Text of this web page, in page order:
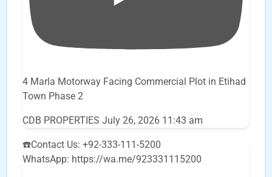
4 Marla Motorway Facing Commercial Plot in Etihad
Town Phase 2
CDB PROPERTIES July 26, 2026 11:43 am
☎️Contact Us: +92-333-111-5200
WhatsApp: https://wa.me/923331115200